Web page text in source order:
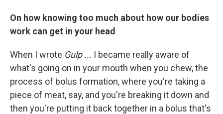
On how knowing too much about how our bodies
work can get in your head
When I wrote Gulp ... I became really aware of
what's going on in your mouth when you chew, the
process of bolus formation, where you're taking a
piece of meat, say, and you're breaking it down and
then you're putting it back together in a bolus that's